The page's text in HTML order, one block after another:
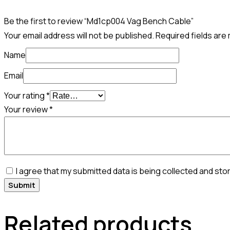
Be the first to review “Md1cp004 Vag Bench Cable”
Your email address will not be published.Required fields are
Name
Email
Your rating*
Your review*
I agree that my submitted data is being collected and
Related products